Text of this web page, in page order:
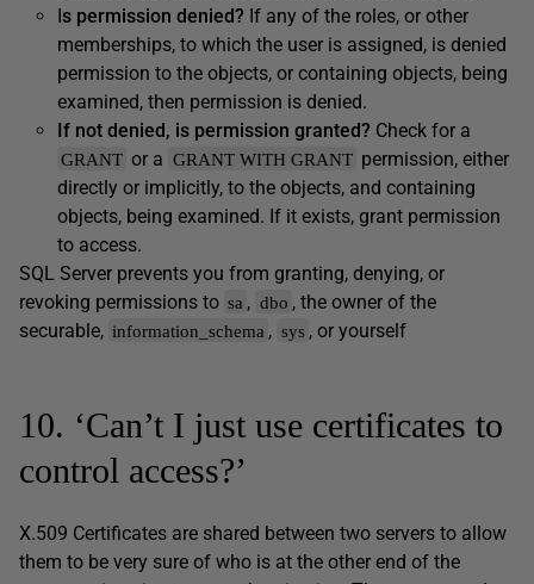
Is permission denied? If any of the roles, or other
memberships, to which the user is assigned, is denied
permission to the objects, or containing objects, being
examined, then permission is denied.
If not denied, is permission granted? Check for a
GRANT or a GRANT WITH GRANT permission, either
directly or implicitly, to the objects, and containing
objects, being examined. If it exists, grant permission
to access.
SQL Server prevents you from granting, denying, or
revoking permissions to sa , dbo , the owner of the
securable, information_schema , sys , or yourself
10. ‘Can’t I just use certificates to
control access?’
X.509 Certificates are shared between two servers to allow
them to be very sure of who is at the other end of the